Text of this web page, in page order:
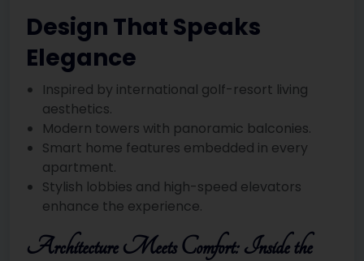
Design That Speaks
Elegance
Inspired by international golf-resort living
aesthetics.
Modern towers with panoramic balconies.
Smart home features embedded in every
apartment.
Stylish lobbies and high-speed elevators
enhance the experience.
Architecture Meets Comfort: Inside the